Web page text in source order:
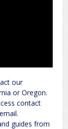
our
or Oregon.
contact
guides from